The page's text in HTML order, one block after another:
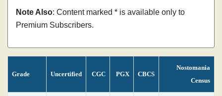
Note Also: Content marked * is available only to
Premium Subscribers.
Grade Uncertified CGC PGX CBCS
Nostomania
Census